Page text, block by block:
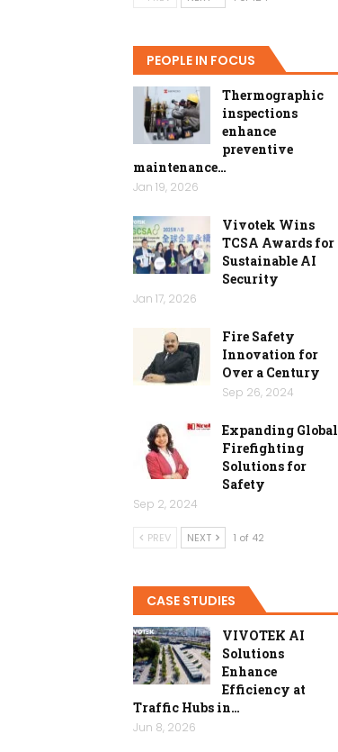
PEOPLE IN FOCUS
Thermographic
inspections
enhance
preventive
maintenance…
Jan 19, 2026
Vivotek Wins
TCSA Awards for
Sustainable AI
Security
Jan 17, 2026
Fire Safety
Innovation for
Over a Century
Sep 26, 2024
Expanding Global
Firefighting
Solutions for
Safety
Sep 2, 2024
PREV NEXT 1 of 42
CASE STUDIES
VIVOTEK AI
Solutions
Enhance
Efficiency at
Traffic Hubs in…
Jun 8, 2026